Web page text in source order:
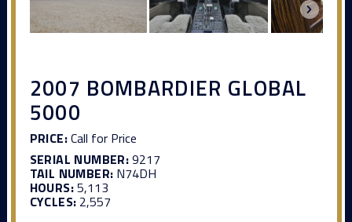
2007 BOMBARDIER GLOBAL
5000
PRICE:Call for Price
SERIAL NUMBER:9217
TAIL NUMBER: N74DH
HOURS:5,113
CYCLES: 2,557